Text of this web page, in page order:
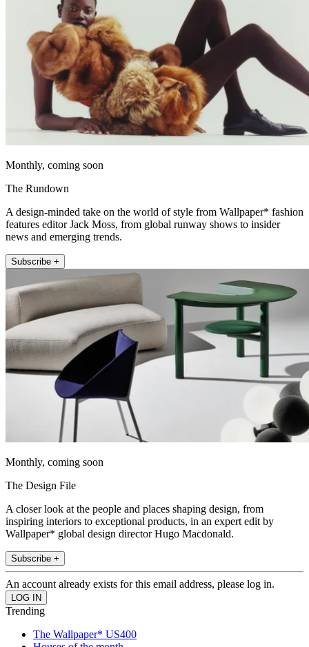
Monthly, coming soon
The Rundown
A design-minded take on the world of style from Wallpaper* fashion
features editor Jack Moss, from global runway shows to insider
news and emerging trends.
Subscribe +
Monthly, coming soon
The Design File
A closer look at the people and places shaping design, from
inspiring interiors to exceptional products, in an expert edit by
Wallpaper* global design director Hugo Macdonald.
Subscribe +
An account already exists for this email address, please log in.
Trending
The Wallpaper* US400